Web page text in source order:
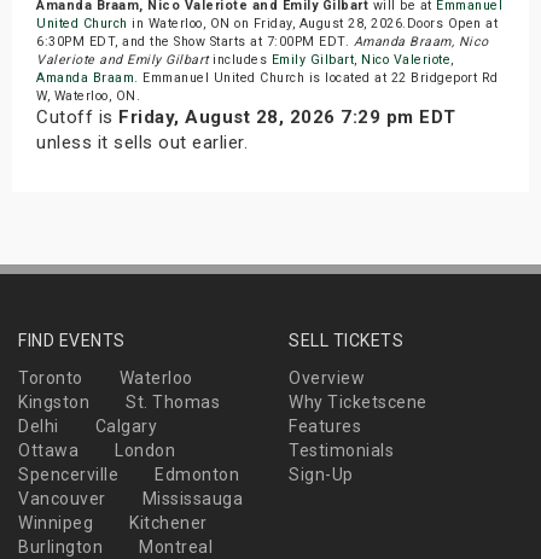
Amanda Braam, Nico Valeriote and Emily Gilbart will be at Emmanuel
United Church in Waterloo, ON on Friday, August 28, 2026.Doors Open at
6:30PM EDT, and the Show Starts at 7:00PM EDT. Amanda Braam, Nico
Valeriote and Emily Gilbartincludes Emily Gilbart, Nico Valeriote,
Amanda Braam. Emmanuel United Church is located at 22 Bridgeport Rd
W, Waterloo, ON.
Cutoff is Friday, August 28, 2026 7:29 pm EDT
unless it sells out earlier.
FIND EVENTS
Toronto
Waterloo
Kingston
St. Thomas
Delhi
Calgary
Ottawa
London
Spencerville
Edmonton
Vancouver
Mississauga
Winnipeg
Kitchener
Burlington
Montreal
SELL TICKETS
Overview
Why Ticketscene
Features
Testimonials
Sign-Up